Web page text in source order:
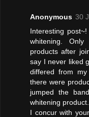
Anonymous 30
Interesting
whitening.
products after
say I never liked
differed from
there were
jumped the
whitening product.
I concur with